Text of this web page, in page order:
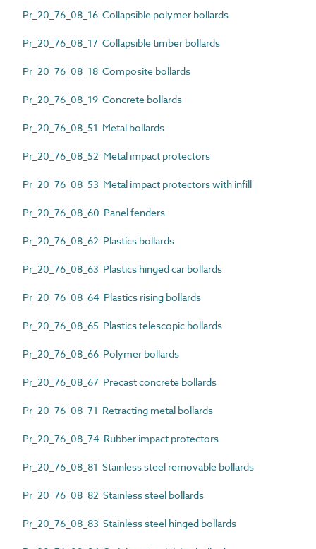
Pr_20_76_08_16 Collapsible polymer bollards
Pr_20_76_08_17 Collapsible timber bollards
Pr_20_76_08_18 Composite bollards
Pr_20_76_08_19 Concrete bollards
Pr_20_76_08_51 Metal bollards
Pr_20_76_08_52 Metal impact protectors
Pr_20_76_08_53 Metal impact protectors with infill
Pr_20_76_08_60 Panel fenders
Pr_20_76_08_62 Plastics bollards
Pr_20_76_08_63 Plastics hinged car bollards
Pr_20_76_08_64 Plastics rising bollards
Pr_20_76_08_65 Plastics telescopic bollards
Pr_20_76_08_66 Polymer bollards
Pr_20_76_08_67 Precast concrete bollards
Pr_20_76_08_71 Retracting metal bollards
Pr_20_76_08_74 Rubber impact protectors
Pr_20_76_08_81 Stainless steel removable bollards
Pr_20_76_08_82 Stainless steel bollards
Pr_20_76_08_83 Stainless steel hinged bollards